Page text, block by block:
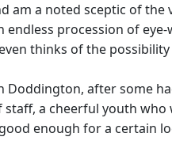
am a noted sceptic of
procession of
thinks of the
after some
a cheerful youth
enough for a certain